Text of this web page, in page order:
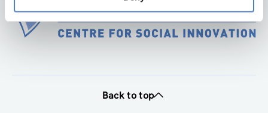
Back to top